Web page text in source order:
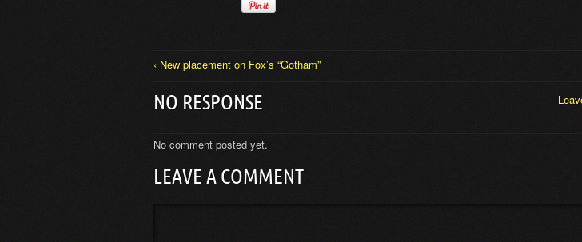
‹ New placement on Fox’s “Gotham”
NO RESPONSE
No comment posted yet.
LEAVE A COMMENT